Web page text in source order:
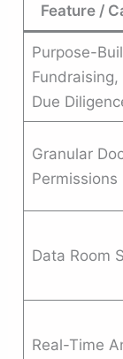
Feature /
Purpose-
Fundraising,
Due
Granular
Permissions
Data Room
Real-Time